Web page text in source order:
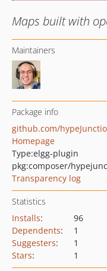
Maps built with
Maintainers
Package info
github.com/
Homepage
Type:elgg-plugin
pkg:composer/
Transparency log
Statistics
Installs:
96
Dependents:
1
Suggesters:
1
Stars: 1